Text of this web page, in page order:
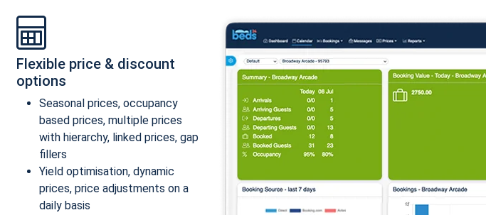
Flexible price & discount
options
Seasonal prices, occupancy
based prices, multiple prices
with hierarchy, linked prices, gap
fillers
Yield optimisation, dynamic
prices, price adjustments on a
daily basis